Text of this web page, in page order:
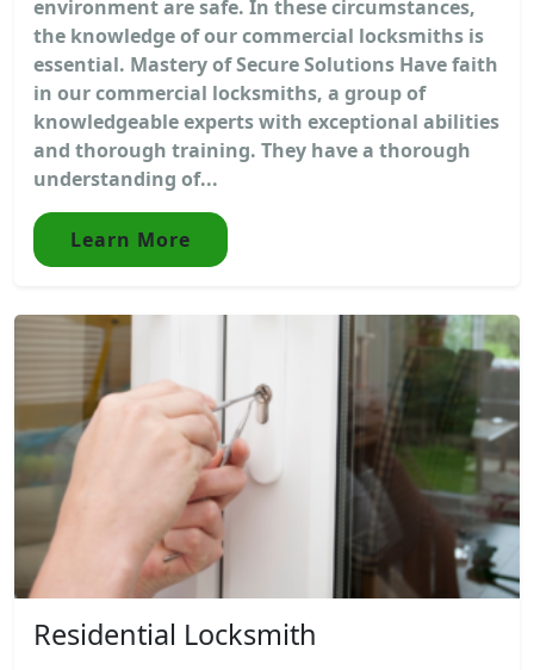
environment are safe. In these circumstances,
the knowledge of our commercial locksmiths is
essential. Mastery of Secure Solutions Have faith
in our commercial locksmiths, a group of
knowledgeable experts with exceptional abilities
and thorough training. They have a thorough
understanding of...
Learn More
Residential Locksmith